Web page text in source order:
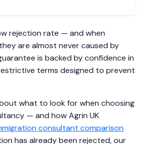
rejection rate — and when
are almost never caused by
is backed by confidence in
terms designed to prevent
what to look for when choosing
— and how Agrin UK
consultant comparison
has already been rejected, our